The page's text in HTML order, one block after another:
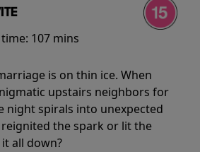
107 mins
is on thin ice. When
upstairs neighbors for
night spirals into unexpected
reignited the spark or lit the
all down?